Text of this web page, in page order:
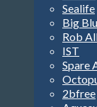
Sealife
Big
Rob
IST
Spare
2bfree